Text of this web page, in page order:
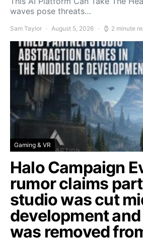
waves pose threats…
Sam Taylor August 5, 2026 2 minute
Gaming & VR
Halo Campaign
rumor claims
studio was cut
development
was removed